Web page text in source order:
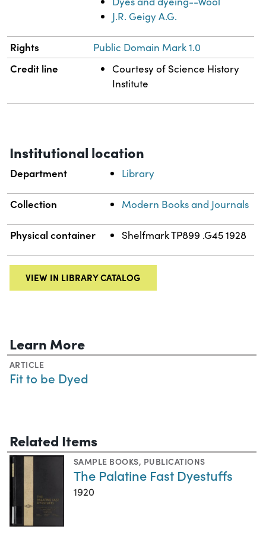
J.R. Geigy A.G.
Rights Public Domain Mark 1.0
Credit line
Courtesy of Science History
Institute
Institutional location
Department Library
Collection Modern Books and Journals
Physical container Shelfmark TP899 .G45 1928
VIEW IN LIBRARY CATALOG
Learn More
ARTICLE
Fit to be Dyed
Related Items
SAMPLE BOOKS, PUBLICATIONS
The Palatine Fast Dyestuffs
1920